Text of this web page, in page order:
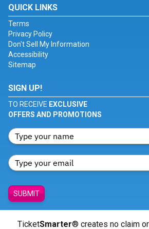
QUICK LINKS
Terms
Privacy Policy
Don't Sell My Information
Accessibility
Sitemap
SIGN UP!
TO RECEIVE EXCLUSIVE
OFFERS AND PROMOTIONS
SUBMIT
TicketSmarter® creates no claim